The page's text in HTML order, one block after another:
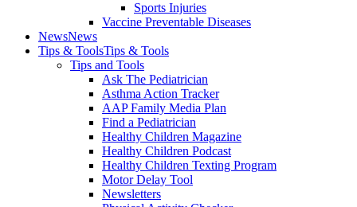
Sports Injuries
Vaccine Preventable Diseases
NewsNews
Tips & ToolsTips & Tools
Tips and Tools
Ask The Pediatrician
Asthma Action Tracker
AAP Family Media Plan
Find a Pediatrician
Healthy Children Magazine
Healthy Children Podcast
Healthy Children Texting Program
Motor Delay Tool
Newsletters